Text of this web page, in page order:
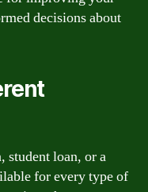
decisions about
student loan, or a
for every type of